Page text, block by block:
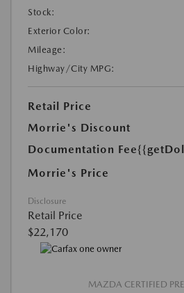
Stock:
Exterior Color:
Mileage:
Highway/City MPG:
Retail Price
Morrie's Discount
Documentation Fee
Morrie's Price
Disclosure
Retail Price
$22,170
MAZDA CERTIFIED